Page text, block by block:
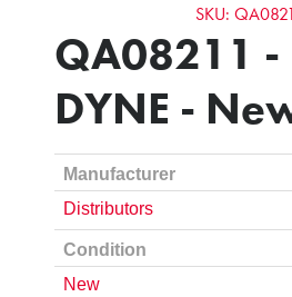
SKU:
QA08211 -
DYNE -
Manufacturer
Distributors
Condition
New